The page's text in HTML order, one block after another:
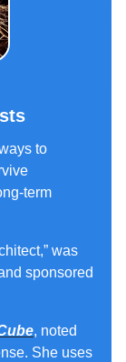
to
was
sponsored
, noted
She uses